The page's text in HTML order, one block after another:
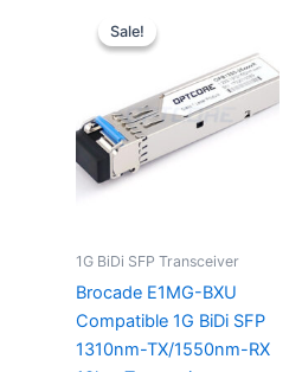
Sale!
Sale!
1G BiDi SFP Transceiver
Brocade E1MG-BXU
Compatible 1G BiDi SFP
1310nm-TX/1550nm-RX
price
was:
$7.80.